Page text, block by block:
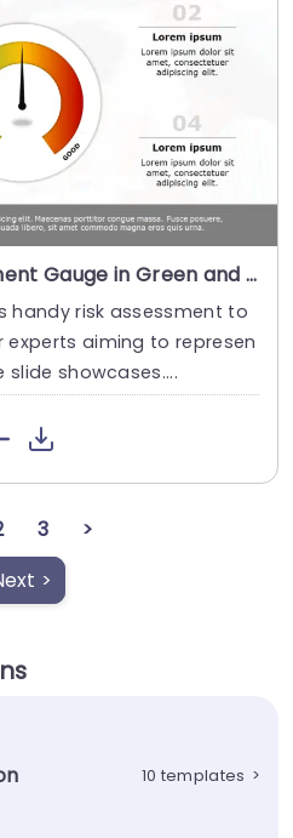
Gradient Risk Assessment Gauge in Green and Orange Slide Template
handy risk assessment to
aiming to represen
slide showcases....
3
>
>
10 templates >